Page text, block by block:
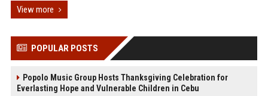
View more
POPULAR POSTS
Popolo Music Group Hosts Thanksgiving Celebration for
Everlasting Hope and Vulnerable Children in Cebu